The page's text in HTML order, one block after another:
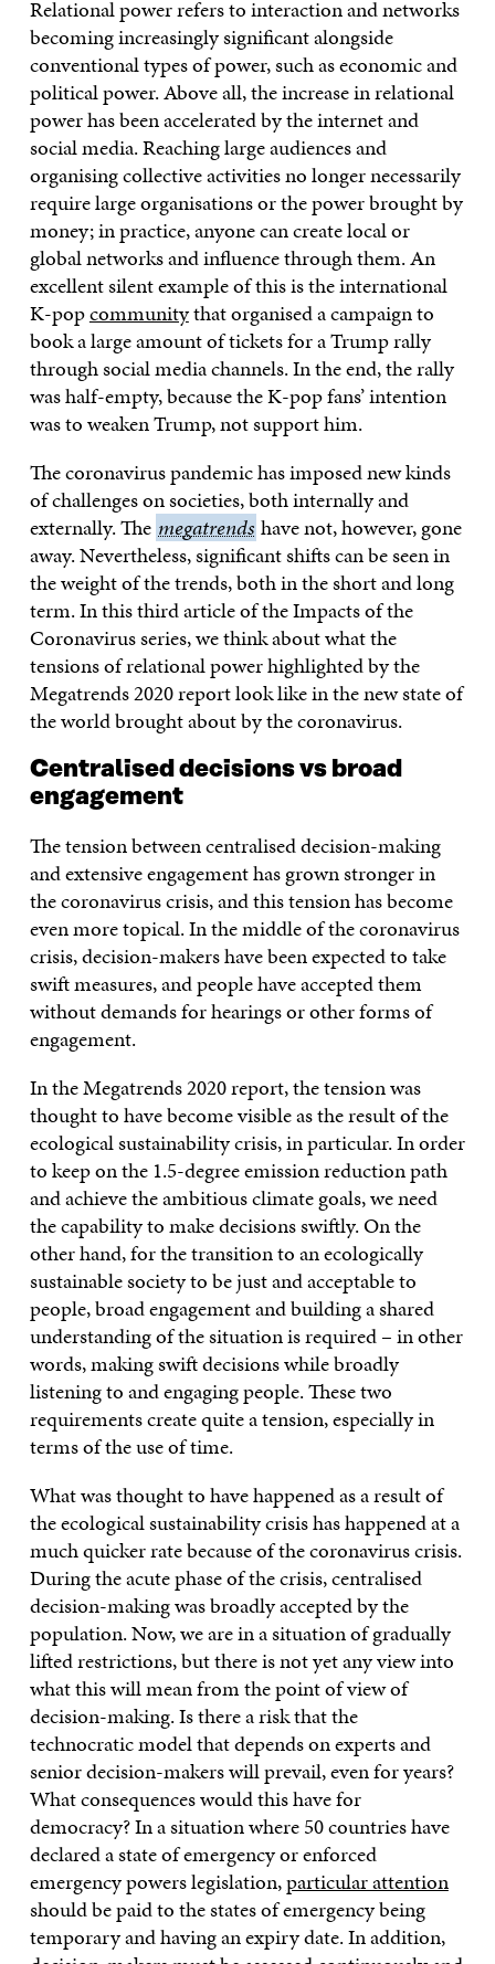
Relational power refers to interaction and networks
becoming increasingly significant alongside
conventional types of power, such as economic and
political power. Above all, the increase in relational
power has been accelerated by the internet and
social media. Reaching large audiences and
organising collective activities no longer necessarily
require large organisations or the power brought by
money; in practice, anyone can create local or
global networks and influence through them. An
excellent silent example of this is the international
K-popcommunitythat organised a campaign to
book a large amount of tickets for a Trump rally
through social media channels. In the end, the rally
was half-empty, because the K-pop fans’ intention
was to weaken Trump, not support him.
The coronavirus pandemic has imposed new kinds
of challenges on societies, both internally and
externally. The megatrends
megatrends have not, however, gone
away. Nevertheless, significant shifts can be seen in
the weight of the trends, both in the short and long
term. In this third article of the Impacts of the
Coronavirus series, we think about what the
tensions of relational power highlighted by the
Megatrends 2020 report look like in the new state of
the world brought about by the coronavirus.
Centralised decisions vs broad
engagement
The tension between centralised decision-making
and extensive engagement has grown stronger in
the coronavirus crisis, and this tension has become
even more topical. In the middle of the coronavirus
crisis, decision-makers have been expected to take
swift measures, and people have accepted them
without demands for hearings or other forms of
engagement.
In the Megatrends 2020 report, the tension was
thought to have become visible as the result of the
ecological sustainability crisis, in particular. In order
to keep on the 1.5-degree emission reduction path
and achieve the ambitious climate goals, we need
the capability to make decisions swiftly. On the
other hand, for the transition to an ecologically
sustainable society to be just and acceptable to
people, broad engagement and building a shared
understanding of the situation is required – in other
words, making swift decisions while broadly
listening to and engaging people. These two
requirements create quite a tension, especially in
terms of the use of time.
What was thought to have happened as a result of
the ecological sustainability crisis has happened at a
much quicker rate because of the coronavirus crisis.
During the acute phase of the crisis, centralised
decision-making was broadly accepted by the
population. Now, we are in a situation of gradually
lifted restrictions, but there is not yet any view into
what this will mean from the point of view of
decision-making. Is there a risk that the
technocratic model that depends on experts and
senior decision-makers will prevail, even for years?
What consequences would this have for
democracy? In a situation where 50 countries have
declared a state of emergency or enforced
emergency powers legislation,particular attention
should be paid to the states of emergency being
temporary and having an expiry date. In addition,